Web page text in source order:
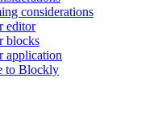
considerations
editor
blocks
application
to Blockly